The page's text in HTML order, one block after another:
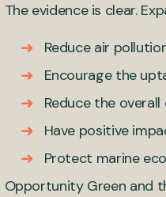
The evidence is clear.
Reduce air
Encourage the
Reduce the
Have positive
Protect marine
Opportunity Green and